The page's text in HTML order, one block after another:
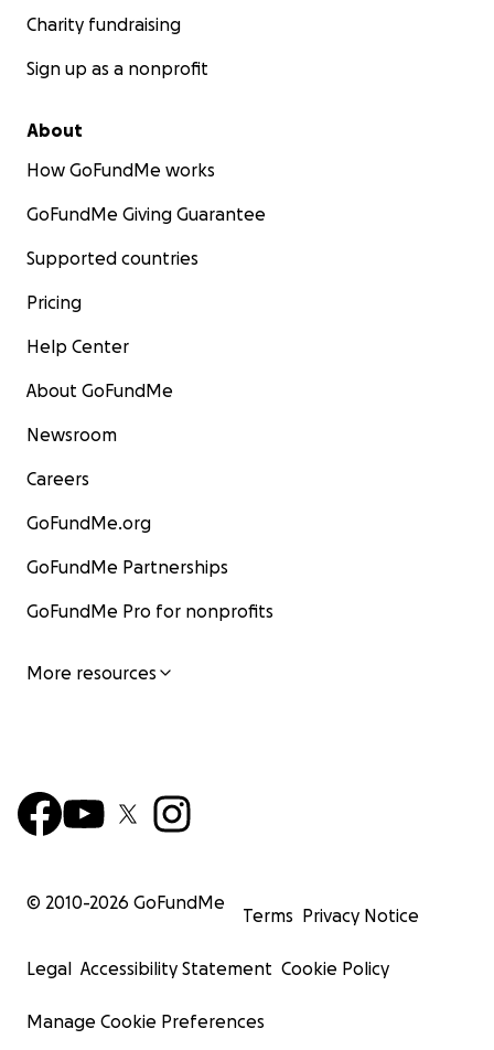
Charity fundraising
Sign up as a nonprofit
About
How GoFundMe works
GoFundMe Giving Guarantee
Supported countries
Pricing
Help Center
About GoFundMe
Newsroom
Careers
GoFundMe.org
GoFundMe Partnerships
GoFundMe Pro for nonprofits
More resources
© 2010-2026 GoFundMe
Terms Privacy Notice
Legal Accessibility Statement Cookie Policy
Manage Cookie Preferences